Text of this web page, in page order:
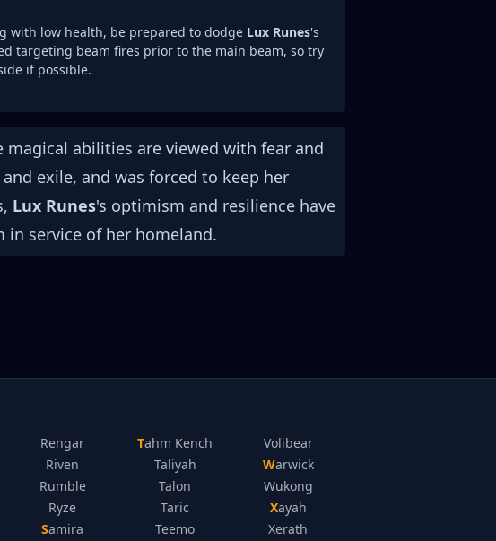
with low health, be prepared to dodge Lux Runes's
targeting beam fires prior to the main beam, so try
if possible.
abilities are viewed with fear and
exile, and was forced to keep her
Lux Runes's optimism and resilience have
service of her homeland.
Rengar
Riven
Rumble
Ryze
Samira
Tahm Kench
Taliyah
Talon
Taric
Teemo
Volibear
Warwick
Wukong
Xayah
Xerath